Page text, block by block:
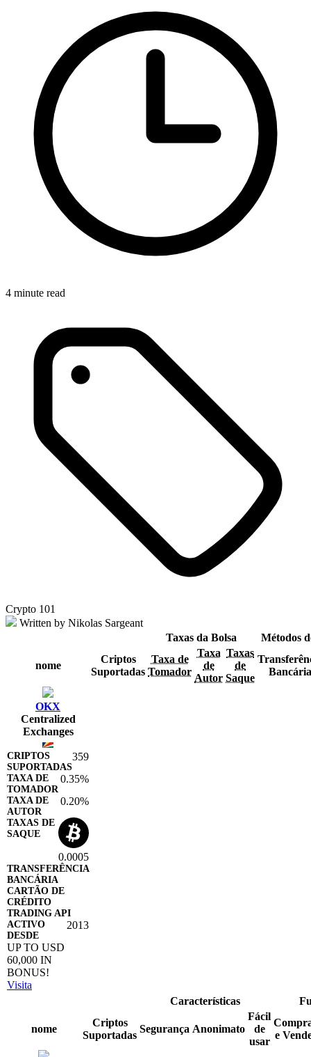
4 minute read
Crypto 101
Written by Nikolas Sargeant
Taxas da Bolsa
Métodos
nome
Criptos
Suportadas
Taxa de
Tomador
Taxa
de
Autor
Taxas
de
Saque
Bancária
OKX
Centralized
Exchanges
359
0.35%
0.20%
0.0005
2013
UP TO USD
60,000 IN
BONUS!
Visita
Características
nome
Criptos
Suportadas
Segurança Anonimato
Fácil
de
usar
e